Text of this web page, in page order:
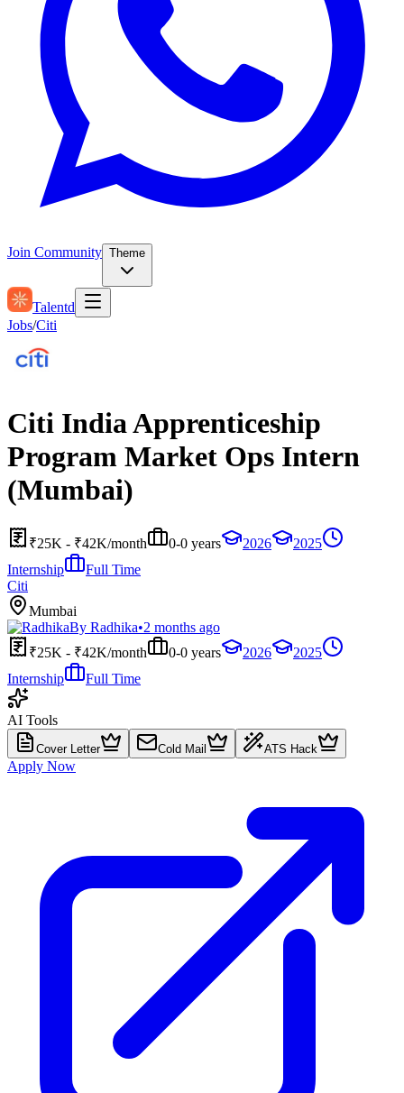
Join Community Theme
Talentd
Jobs/Citi
Citi India Apprenticeship
Program Market Ops Intern
(Mumbai)
₹25K - ₹42K/month 0-0 years 2026
2025
Internship
Full Time
Citi
Mumbai
By Radhika•2 months ago
₹25K - ₹42K/month
0-0 years 2026
2025
Internship
Full Time
AI Tools
Cover Letter Cold Mail ATS Hack
Apply Now